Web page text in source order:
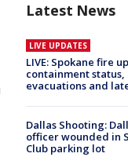
Latest News
LIVE UPDATES
LIVE: Spokane fire
containment status,
evacuations and
Dallas Shooting:
officer wounded in
Club parking lot